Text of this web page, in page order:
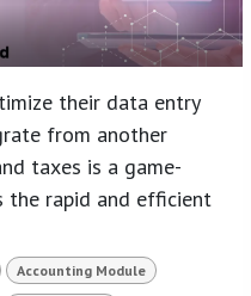
their data entry
from another
taxes is a game-
the rapid and efficient
Accounting Module